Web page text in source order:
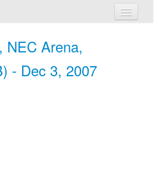
NEC Arena,
- Dec 3, 2007